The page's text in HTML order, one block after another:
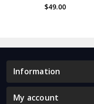
$49.00
Information
My account